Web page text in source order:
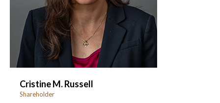
Cristine M. Russell
Shareholder